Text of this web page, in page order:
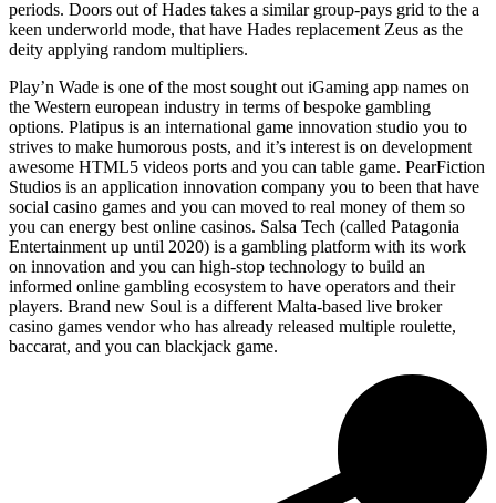
periods. Doors out of Hades takes a similar group-pays grid to the a
keen underworld mode, that have Hades replacement Zeus as the
deity applying random multipliers.
Play’n Wade is one of the most sought out iGaming app names on
the Western european industry in terms of bespoke gambling
options. Platipus is an international game innovation studio you to
strives to make humorous posts, and it’s interest is on development
awesome HTML5 videos ports and you can table game. PearFiction
Studios is an application innovation company you to been that have
social casino games and you can moved to real money of them so
you can energy best online casinos. Salsa Tech (called Patagonia
Entertainment up until 2020) is a gambling platform with its work
on innovation and you can high-stop technology to build an
informed online gambling ecosystem to have operators and their
players. Brand new Soul is a different Malta-based live broker
casino games vendor who has already released multiple roulette,
baccarat, and you can blackjack game.